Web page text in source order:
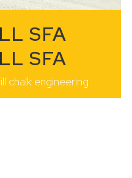
SFA
SFA
chalk engineering